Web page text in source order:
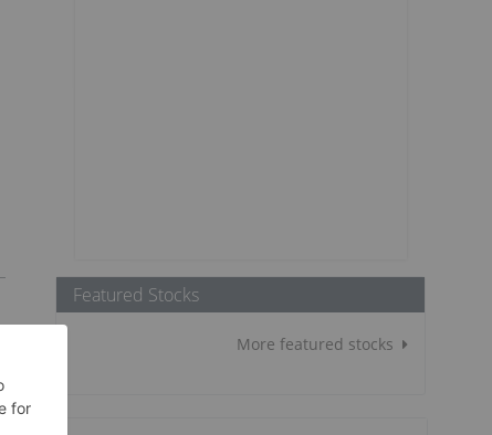
Featured Stocks
More featured stocks